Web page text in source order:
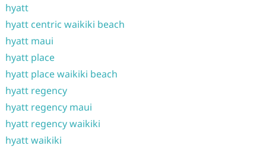
hyatt
hyatt centric waikiki beach
hyatt maui
hyatt place
hyatt place waikiki beach
hyatt regency
hyatt regency maui
hyatt regency waikiki
hyatt waikiki